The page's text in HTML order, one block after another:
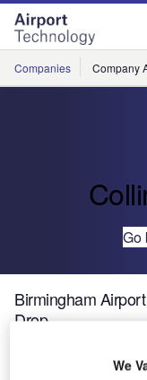
Skip
menu
Skip
page
content
Companies Company
Go
Birmingham
Drop
We